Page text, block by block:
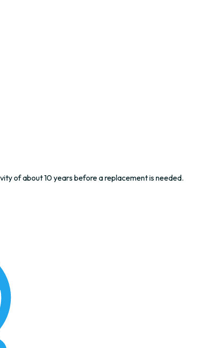
of about 10 years before a replacement is needed.